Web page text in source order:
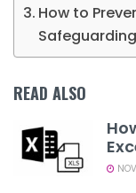
How to
READ ALSO